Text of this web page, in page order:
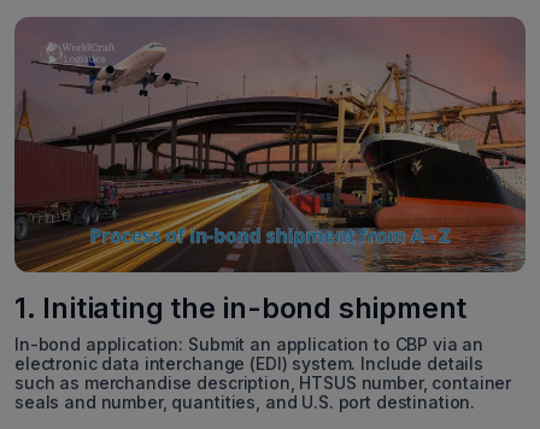
1. Initiating the in-bond shipment
In-bond application: Submit an application to CBP via an
electronic data interchange (EDI) system. Include details
such as merchandise description, HTSUS number, container
seals and number, quantities, and U.S. port destination.